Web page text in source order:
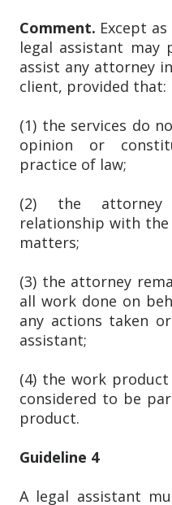
Comment. Except
legal assistant may
assist any attorney
client, provided that:
(1) the services do
opinion or
practice of law;
(2) the
relationship with
matters;
(3) the attorney
all work done on
any actions taken
assistant;
(4) the work
considered to be
product.
Guideline 4
A legal assistant